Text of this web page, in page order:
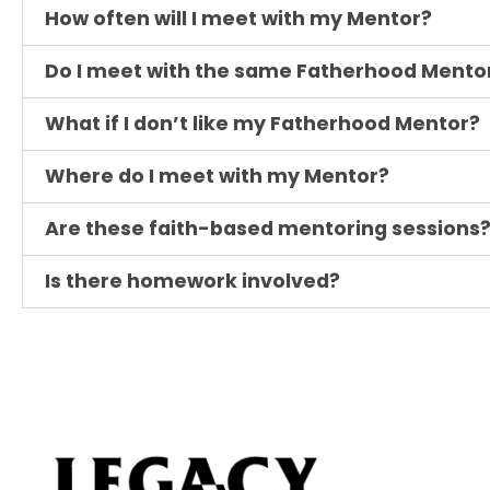
How often will I meet with my Mentor?
Do I meet with the same Fatherhood
What if I don’t like my Fatherhood Mentor?
Where do I meet with my Mentor?
Are these faith-based mentoring sessions?
Is there homework involved?